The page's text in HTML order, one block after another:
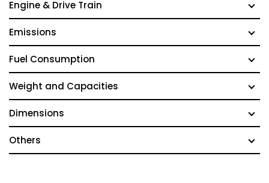
Engine & Drive Train
Emissions
Fuel Consumption
Weight and Capacities
Dimensions
Others